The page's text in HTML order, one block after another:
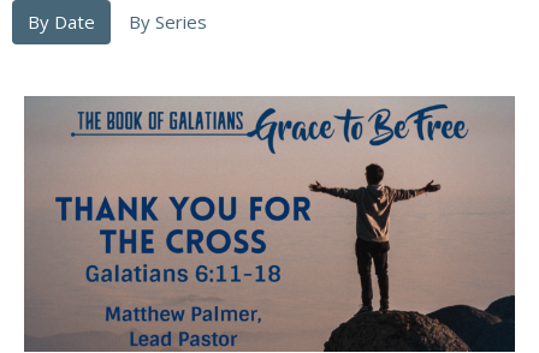
By Date By Series